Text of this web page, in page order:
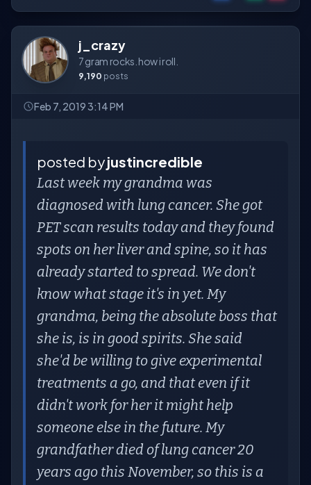
j_crazy
7 gram rocks. how i roll.
9,190 posts
Feb 7, 2019 3:14 PM
posted byjustincredible
Last week my grandma was
diagnosed with lung cancer. She got
PET scan results today and they found
spots on her liver and spine, so it has
already started to spread. We don't
know what stage it's in yet. My
grandma, being the absolute boss that
she is, is in good spirits. She said
she'd be willing to give experimental
treatments a go, and that even if it
didn't work for her it might help
someone else in the future. My
grandfather died of lung cancer 20
years ago this November, so this is a